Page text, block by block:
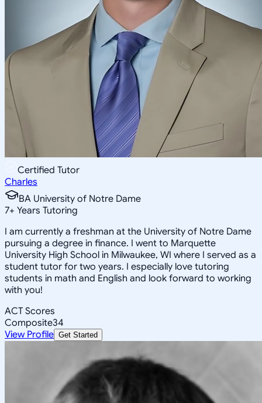
Certified Tutor
Charles
BA University of Notre Dame
7+ Years Tutoring
I am currently a freshman at the University of Notre Dame
pursuing a degree in finance. I went to Marquette
University High School in Milwaukee, WI where I served as a
student tutor for two years. I especially love tutoring
students in math and English and look forward to working
with you!
ACT Scores
Composite34
View Profile Get Started